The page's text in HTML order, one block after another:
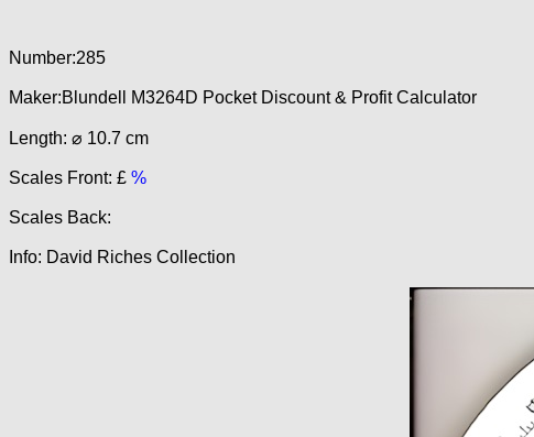
Number:285
Maker:Blundell M3264D Pocket Discount & Profit Calculator
Length: ⌀ 10.7 cm
Scales Front: £ %
Scales Back:
Info: David Riches Collection